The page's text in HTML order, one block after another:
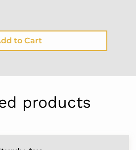
to Cart
products